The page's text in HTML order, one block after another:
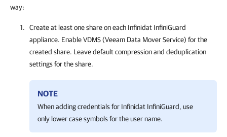
way:
Create at least one share on each Infinidat InfiniGuard
appliance. Enable VDMS (Veeam Data Mover Service) for the
created share. Leave default compression and deduplication
settings for the share.
NOTE
When adding credentials for Infinidat InfiniGuard, use
only lower case symbols for the user name.